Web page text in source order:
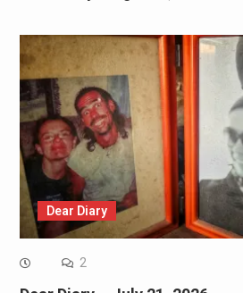
Dear Diary
2